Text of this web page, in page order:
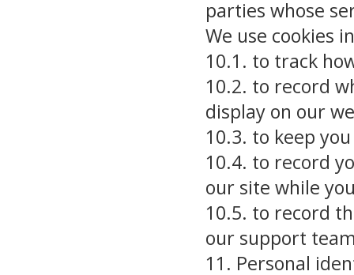
parties whose
We use cookies
10.1. to track
10.2. to record
display on our
10.3. to keep
10.4. to record
our site while
10.5. to record
our support
11. Personal